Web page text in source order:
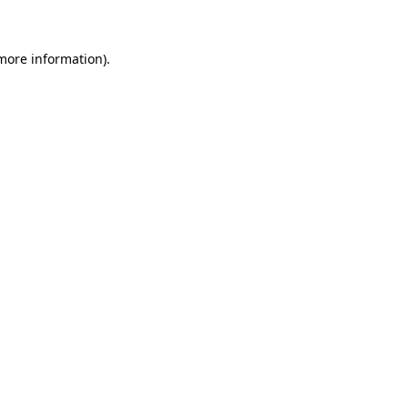
information).